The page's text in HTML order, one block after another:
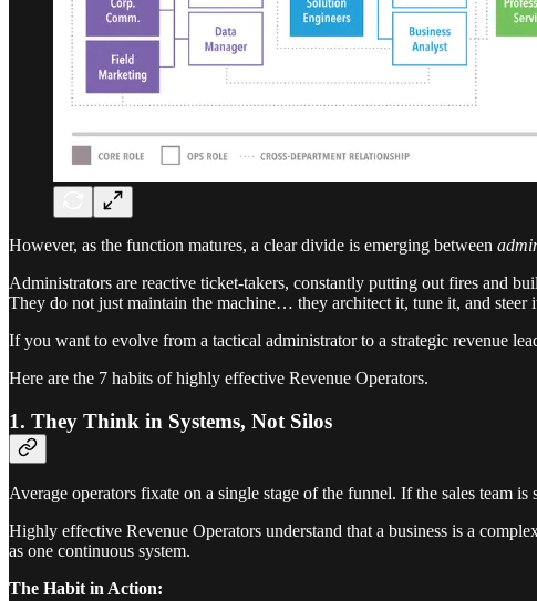
However, as the function matures, a clear divide is emerging between
Administrators are reactive ticket-takers, constantly putting out fires and
They do not just maintain the machine… they architect it, tune it, and steer
If you want to evolve from a tactical administrator to a strategic revenue
Here are the 7 habits of highly effective Revenue Operators.
1. They Think in Systems, Not Silos
Average operators fixate on a single stage of the funnel. If the sales team
Highly effective Revenue Operators understand that a business is a
as one continuous system.
The Habit in Action: